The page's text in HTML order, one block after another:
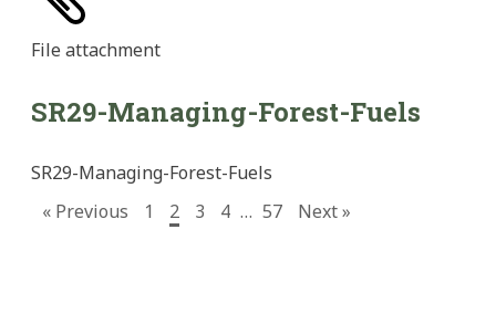
File attachment
SR29-Managing-Forest-Fuels
SR29-Managing-Forest-Fuels
« Previous
1 2 3 4 … 57 Next »